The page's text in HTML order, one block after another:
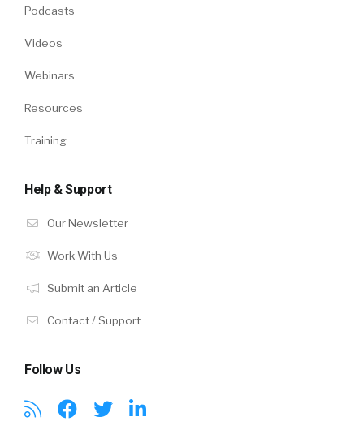
Podcasts
Videos
Webinars
Resources
Training
Help & Support
Our Newsletter
Work With Us
Submit an Article
Contact / Support
Follow Us